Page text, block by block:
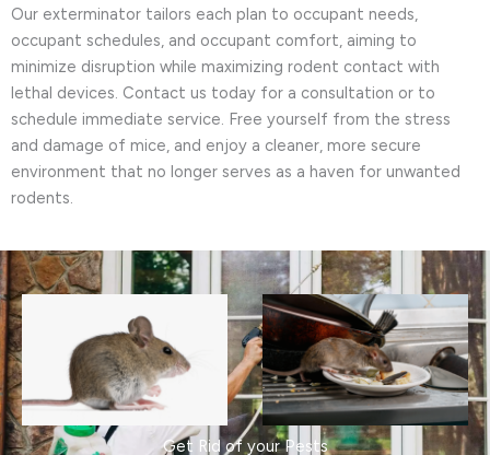
Our exterminator tailors each plan to occupant needs,
occupant schedules, and occupant comfort, aiming to
minimize disruption while maximizing rodent contact with
lethal devices. Contact us today for a consultation or to
schedule immediate service. Free yourself from the stress
and damage of mice, and enjoy a cleaner, more secure
environment that no longer serves as a haven for unwanted
rodents.
Get Rid of your Pests